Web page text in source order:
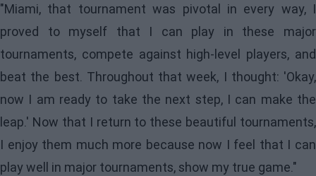
"Miami, that tournament was pivotal in every way, I
proved to myself that I can play in these major
tournaments, compete against high-level players, and
beat the best. Throughout that week, I thought: 'Okay,
now I am ready to take the next step, I can make the
leap.' Now that I return to these beautiful tournaments,
I enjoy them much more because now I feel that I can
play well in major tournaments, show my true game."